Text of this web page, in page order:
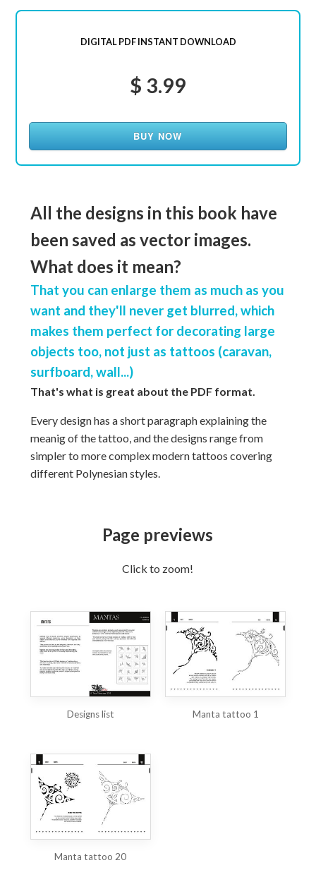
DIGITAL PDF INSTANT DOWNLOAD
$ 3.99
BUY NOW
All the designs in this book have
been saved as vector images.
What does it mean?
That you can enlarge them as much as you
want and they'll never get blurred, which
makes them perfect for decorating large
objects too, not just as tattoos (caravan,
surfboard, wall...)
That's what is great about the PDF format.
Every design has a short paragraph explaining the
meanig of the tattoo, and the designs range from
simpler to more complex modern tattoos covering
different Polynesian styles.
Page previews
Click to zoom!
Designs list Manta tattoo 1
Manta tattoo 20